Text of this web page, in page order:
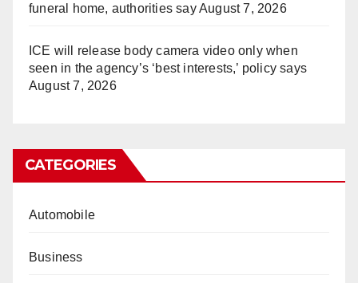
funeral home, authorities sayAugust 7, 2026
ICE will release body camera video only when
seen in the agency’s ‘best interests,’ policy says
August 7, 2026
CATEGORIES
Automobile
Business